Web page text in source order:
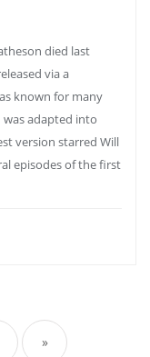
died last
via a
known for many
was adapted into
version starred Will
episodes of the first
»